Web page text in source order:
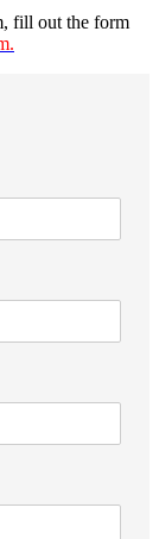
fill out the form
.